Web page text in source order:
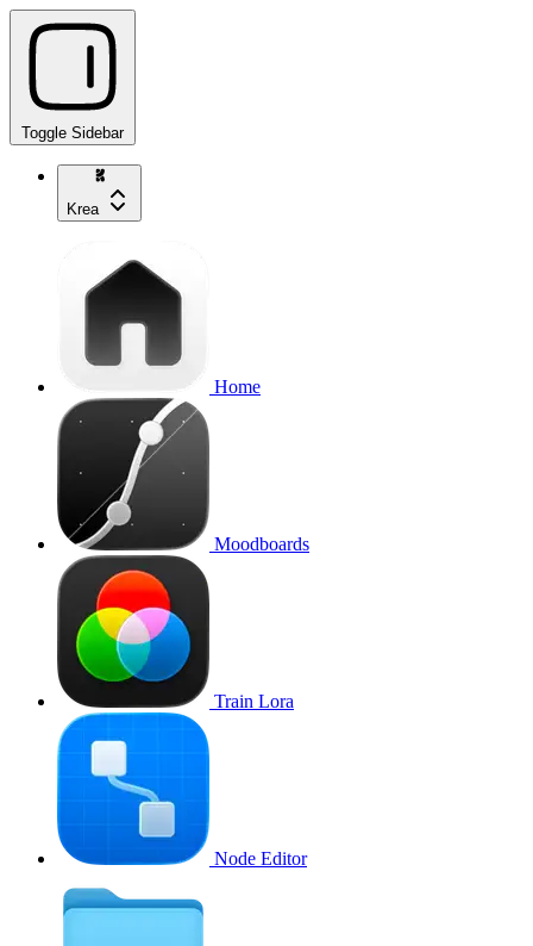
Toggle Sidebar
Krea
Home
Moodboards
Train Lora
Node Editor